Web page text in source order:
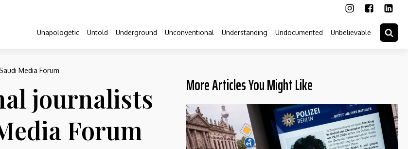
Unapologetic Untold Underground Unconventional Understanding Undocumented Unbelievable
Media Forum
journalists
Forum
More Articles You Might Like